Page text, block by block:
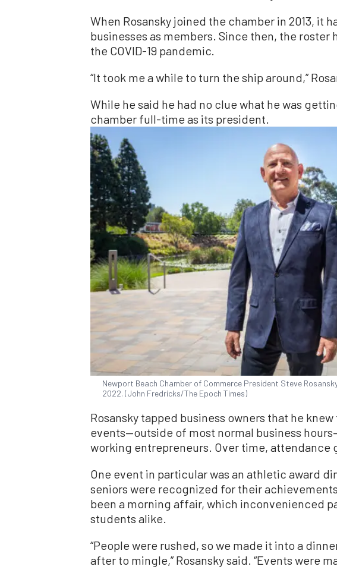
When Rosansky joined the chamber in 2013, it
businesses as members. Since then, the
the COVID-19 pandemic.
“It took me a while to turn the ship around,”
While he said he had no clue what he was
chamber full-time as its president.
Newport Beach Chamber of Commerce President Steve
2022. (John Fredricks/The Epoch Times)
Rosansky tapped business owners that he
events—outside of most normal business
working entrepreneurs. Over time, attendance
One event in particular was an athletic award
seniors were recognized for their
been a morning affair, which inconvenienced
students alike.
“People were rushed, so we made it into a
after to mingle,” Rosansky said. “Events were